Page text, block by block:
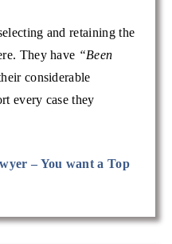
and retaining the
They have “Been
considerable
every case they
– You want a Top